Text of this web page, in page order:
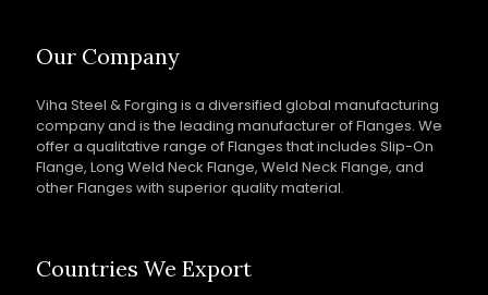
Our Company
Viha Steel & Forging is a diversified global manufacturing
company and is the leading manufacturer of Flanges. We
offer a qualitative range of Flanges that includes Slip-On
Flange, Long Weld Neck Flange, Weld Neck Flange, and
other Flanges with superior quality material.
Countries We Export